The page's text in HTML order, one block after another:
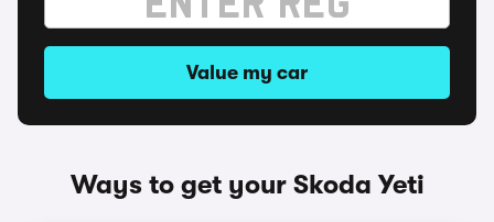
Value my car
Ways to get your Skoda Yeti